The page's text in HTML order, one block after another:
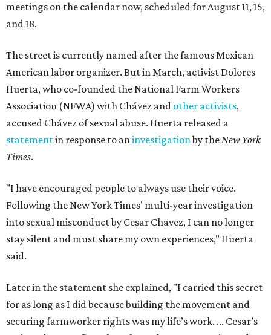
meetings on the calendar now, scheduled for August 11, 15,
and 18.
The street is currently named after the famous Mexican
American labor organizer. But in March, activist Dolores
Huerta, who co-founded the National Farm Workers
Association (NFWA) with Chávez and other activists,
accused Chávez of sexual abuse. Huerta released a
statementin response to aninvestigationby theNew York
Times.
"I have encouraged people to always use their voice.
Following the New York Times’ multi-year investigation
into sexual misconduct by Cesar Chavez, I can no longer
stay silent and must share my own experiences," Huerta
said.
Later in the statement she explained, "I carried this secret
for as long as I did because building the movement and
securing farmworker rights was my life’s work. ... Cesar’s